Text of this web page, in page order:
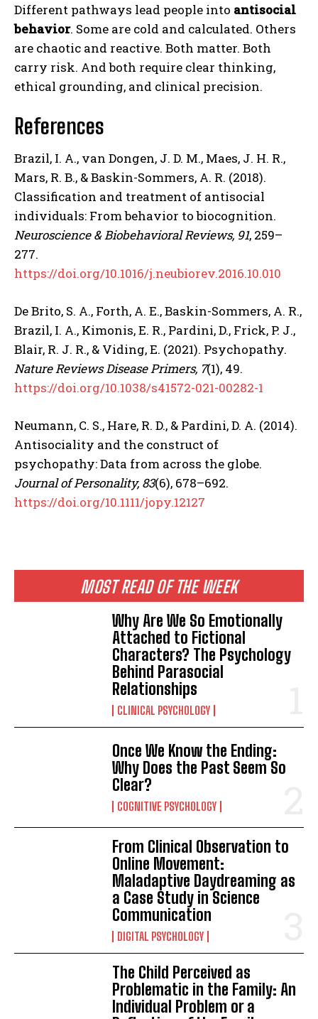
MOST READ OF THE WEEK
Why Are We So Emotionally
Attached to Fictional
Characters? The Psychology
Behind Parasocial
Relationships
CLINICAL PSYCHOLOGY
Once We Know the Ending:
Why Does the Past Seem So
Clear?
COGNITIVE PSYCHOLOGY
From Clinical Observation to
Online Movement:
Maladaptive Daydreaming as
a Case Study in Science
Communication
DIGITAL PSYCHOLOGY
The Child Perceived as
Problematic in the Family: An
Individual Problem or a
Different pathways lead people into antisocial
behavior. Some are cold and calculated. Others
are chaotic and reactive. Both matter. Both
carry risk. And both require clear thinking,
ethical grounding, and clinical precision.
References
Brazil, I. A., van Dongen, J. D. M., Maes, J. H. R.,
Mars, R. B., & Baskin-Sommers, A. R. (2018).
Classification and treatment of antisocial
individuals: From behavior to biocognition.
Neuroscience & Biobehavioral Reviews, 91, 259–
277.
https://doi.org/10.1016/j.neubiorev.2016.10.010
De Brito, S. A., Forth, A. E., Baskin-Sommers, A. R.,
Brazil, I. A., Kimonis, E. R., Pardini, D., Frick, P. J.,
Blair, R. J. R., & Viding, E. (2021). Psychopathy.
Nature Reviews Disease Primers, 7(1), 49.
https://doi.org/10.1038/s41572-021-00282-1
Neumann, C. S., Hare, R. D., & Pardini, D. A. (2014).
Antisociality and the construct of
psychopathy: Data from across the globe.
Journal of Personality, 83(6), 678–692.
https://doi.org/10.1111/jopy.12127